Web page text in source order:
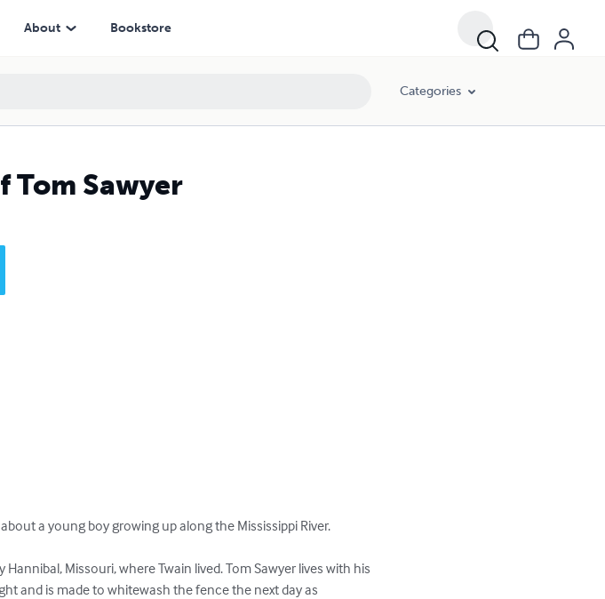
About Bookstore
Categories
Tom Sawyer
a young boy growing up along the Mississippi River.
Missouri, where Twain lived. Tom Sawyer lives with his
and is made to whitewash the fence the next day as